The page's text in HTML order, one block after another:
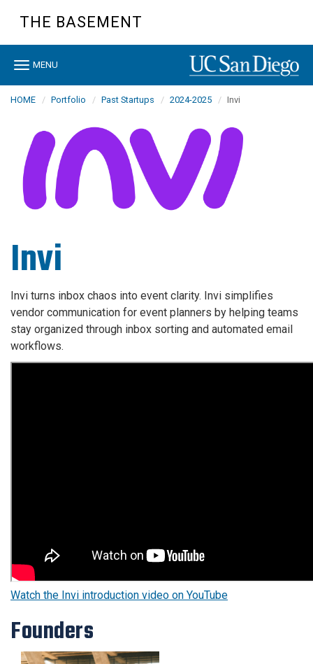
content
THE BASEMENT
Toggle
MENU
HOME Portfolio Past Startups 2024-2025 Invi
Invi
Invi turns inbox chaos into event clarity. Invi simplifies
vendor communication for event planners by helping teams
stay organized through inbox sorting and automated email
workflows.
communication
and
email
management
for
event
Watch the Invi introduction video on YouTube
Founders